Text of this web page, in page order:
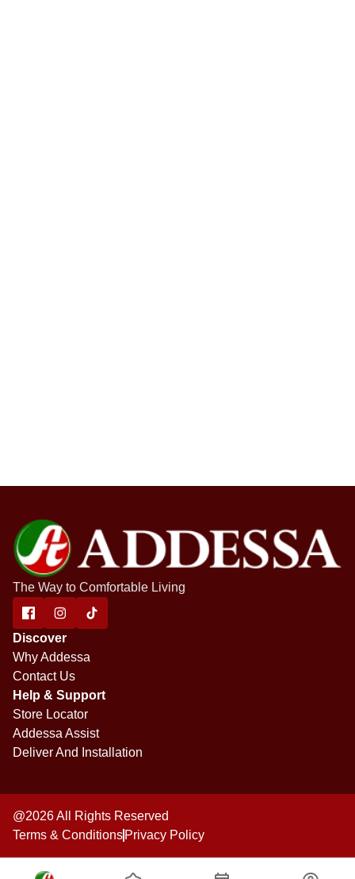
The Way to Comfortable Living
Discover
Why Addessa
Contact Us
Help & Support
Store Locator
Addessa Assist
Deliver And Installation
@2026 All Rights Reserved
Terms & Conditions Privacy Policy